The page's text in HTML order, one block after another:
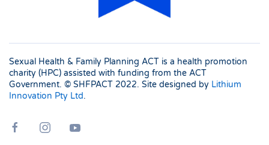
Sexual Health & Family Planning ACT is a health promotion
charity (HPC) assisted with funding from the ACT
Government. © SHFPACT 2022. Site designed by Lithium
Innovation Pty Ltd.